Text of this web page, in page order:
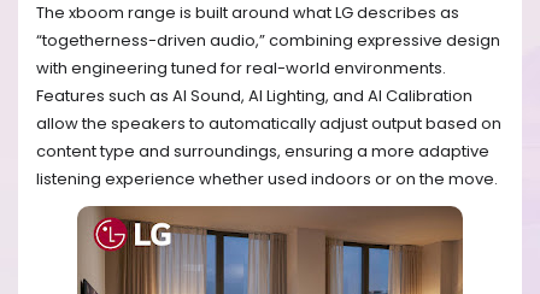
The xboom range is built around what LG describes as
“togetherness-driven audio,” combining expressive design
with engineering tuned for real-world environments.
Features such as AI Sound, AI Lighting, and AI Calibration
allow the speakers to automatically adjust output based on
content type and surroundings, ensuring a more adaptive
listening experience whether used indoors or on the move.